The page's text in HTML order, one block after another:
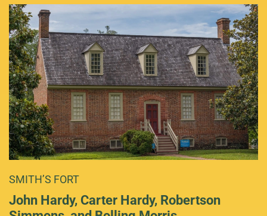
SMITH’S FORT
John Hardy, Carter Hardy, Robertson